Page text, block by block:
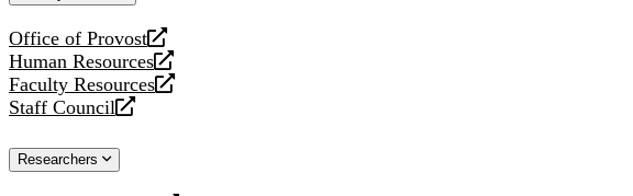
Office of Provost
opens
a
new
website
Human Resources
opens
a
new
Faculty Resources
opens
a
website
Staff Council
opens
new
Researchers